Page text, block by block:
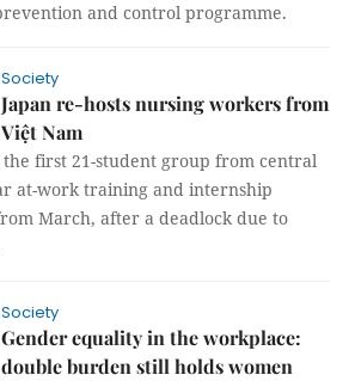
and control programme.
Society
Japan re-hosts nursing workers from
Việt Nam
the first 21-student group from central
at-work training and internship
March, after a deadlock due to
Society
Gender equality in the workplace:
double burden still holds women